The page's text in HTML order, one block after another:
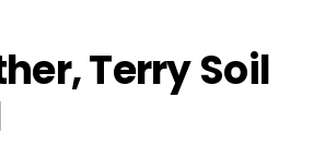
Terry Soil